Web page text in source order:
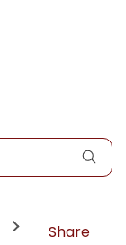
Share